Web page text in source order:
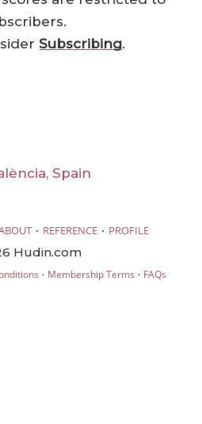
Subscribing.
Spain
· REFERENCE · PROFILE
Hudin.com
· Membership Terms · FAQs